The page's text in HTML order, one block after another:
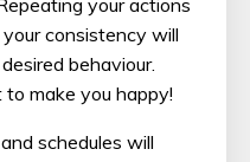
your actions
consistency will
behaviour.
make you happy!
schedules will